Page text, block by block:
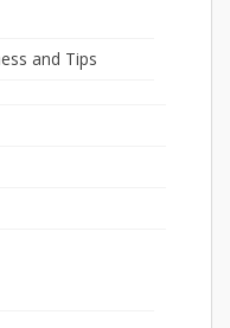
and Tips